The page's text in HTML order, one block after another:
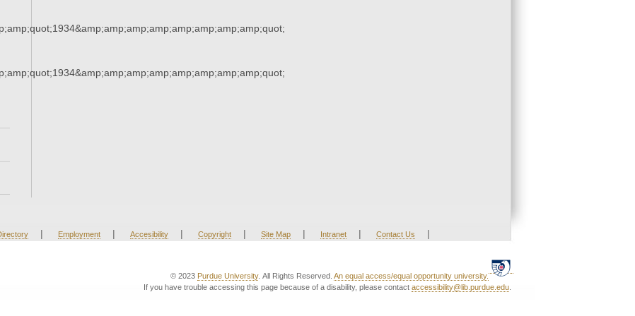
| Employment | Accesibility | Copyright | Site Map | Intranet | Contact Us |
© 2023 Purdue University. All Rights Reserved. An equal access/equal opportunity university.
If you have trouble accessing this page because of a disability, please contact accessibility@lib.purdue.edu.